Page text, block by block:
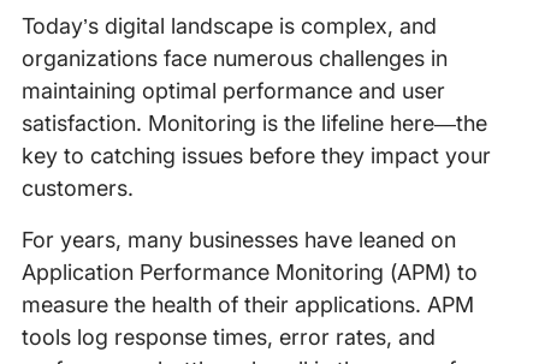
Today’s digital landscape is complex, and
organizations face numerous challenges in
maintaining optimal performance and user
satisfaction. Monitoring is the lifeline here—the
key to catching issues before they impact your
customers.
For years, many businesses have leaned on
Application Performance Monitoring (APM) to
measure the health of their applications. APM
tools log response times, error rates, and